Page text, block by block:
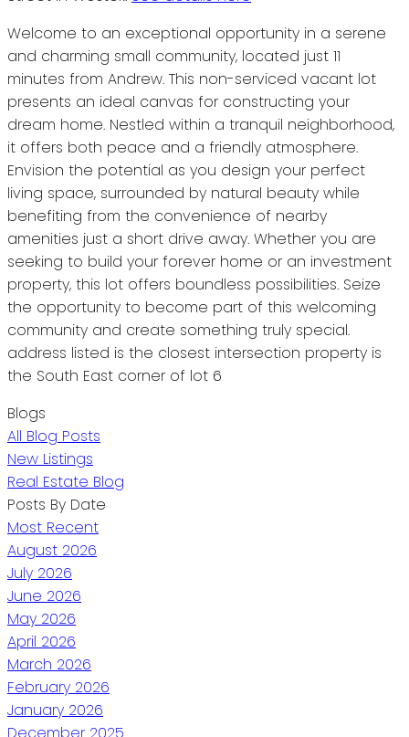
Welcome to an exceptional opportunity in a serene
and charming small community, located just 11
minutes from Andrew. This non-serviced vacant lot
presents an ideal canvas for constructing your
dream home. Nestled within a tranquil neighborhood,
it offers both peace and a friendly atmosphere.
Envision the potential as you design your perfect
living space, surrounded by natural beauty while
benefiting from the convenience of nearby
amenities just a short drive away. Whether you are
seeking to build your forever home or an investment
property, this lot offers boundless possibilities. Seize
the opportunity to become part of this welcoming
community and create something truly special.
address listed is the closest intersection property is
the South East corner of lot 6
Blogs
All Blog Posts
New Listings
Real Estate Blog
Posts By Date
Most Recent
August 2026
July 2026
June 2026
May 2026
April 2026
March 2026
February 2026
January 2026
December 2025